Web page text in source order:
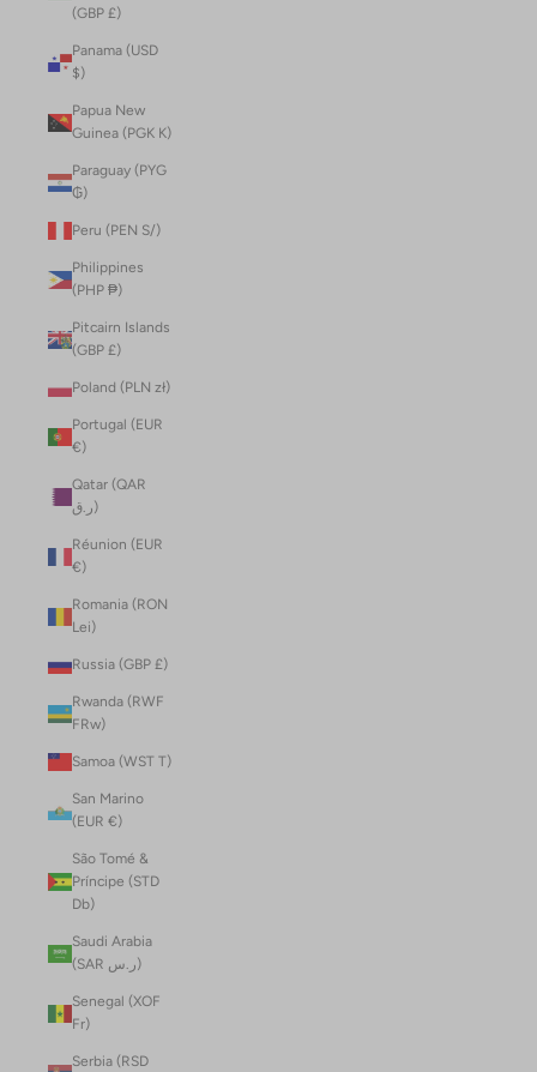
(GBP £)
Panama (USD
$)
Papua New
Guinea (PGK K)
Paraguay (PYG
₲)
Peru (PEN S/)
Philippines
(PHP ₱)
Pitcairn Islands
(GBP £)
Poland (PLN zł)
Portugal (EUR
€)
Qatar (QAR
ر.ق)
Réunion (EUR
€)
Romania (RON
Lei)
Russia (GBP £)
Rwanda (RWF
FRw)
Samoa (WST T)
San Marino
(EUR €)
São Tomé &
Príncipe (STD
Db)
Saudi Arabia
(SAR ر.س)
Senegal (XOF
Fr)
Serbia (RSD